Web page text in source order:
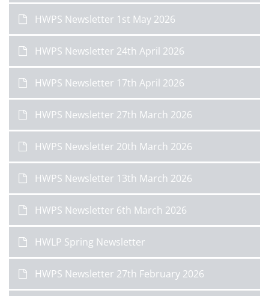
HWPS Newsletter 1st May 2026
HWPS Newsletter 24th April 2026
HWPS Newsletter 17th April 2026
HWPS Newsletter 27th March 2026
HWPS Newsletter 20th March 2026
HWPS Newsletter 13th March 2026
HWPS Newsletter 6th March 2026
HWLP Spring Newsletter
HWPS Newsletter 27th February 2026